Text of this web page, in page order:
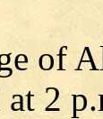
of
2